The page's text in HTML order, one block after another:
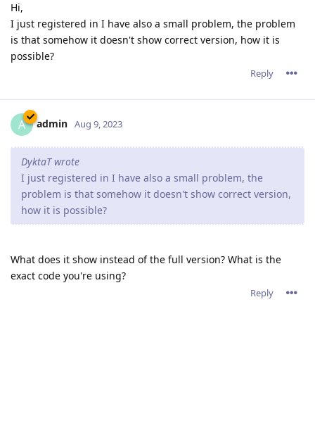
Hi,
I just registered in I have also a small problem, the problem
is that somehow it doesn't show correct version, how it is
possible?
Reply
A admin Aug 9, 2023
DyktaT wrote
I just registered in I have also a small problem, the
problem is that somehow it doesn't show correct version,
how it is possible?
What does it show instead of the full version? What is the
exact code you're using?
Reply